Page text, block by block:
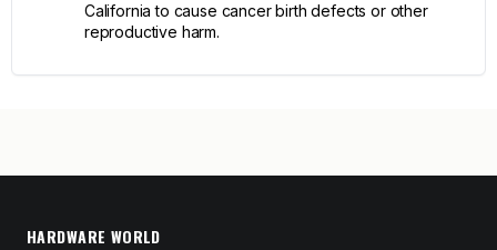
California to cause cancer birth defects or other
reproductive harm.
HARDWARE WORLD